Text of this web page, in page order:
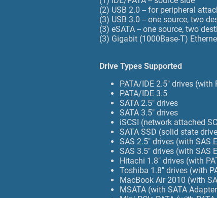
(2) USB 2.0 -- for peripheral
(3) USB 3.0 -- one source, two
(3) eSATA -- one source, two
(3) Gigabit (1000Base-T)
Drive Types Supported
PATA/IDE 2.5" drives (with
PATA/IDE 3.5
SATA 2.5" drives
SATA 3.5" drives
iSCSI (network attached
SATA SSD (solid state
SAS 2.5" drives (with SAS
SAS 3.5" drives (with SAS
Hitachi 1.8" drives (with
Toshiba 1.8" drives (with
MacBook Air 2010 (with
MSATA (with SATA